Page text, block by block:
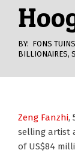
BY: FONS
BILLIONAIRES,
Zeng Fanzhi,
selling artist
of US$84